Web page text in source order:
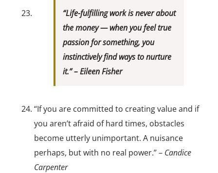
“Life-fulfilling work is never about
the money — when you feel true
passion for something, you
instinctively find ways to nurture
it.” –Eileen Fisher
“If you are committed to creating value and if
you aren’t afraid of hard times, obstacles
become utterly unimportant. A nuisance
perhaps, but with no real power.” – Candice
Carpenter